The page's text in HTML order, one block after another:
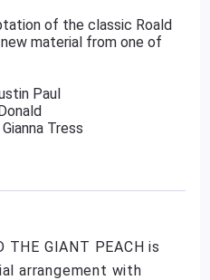
of the classic Roald
material from one of
Paul
Tress
THE GIANT PEACH is
arrangement with